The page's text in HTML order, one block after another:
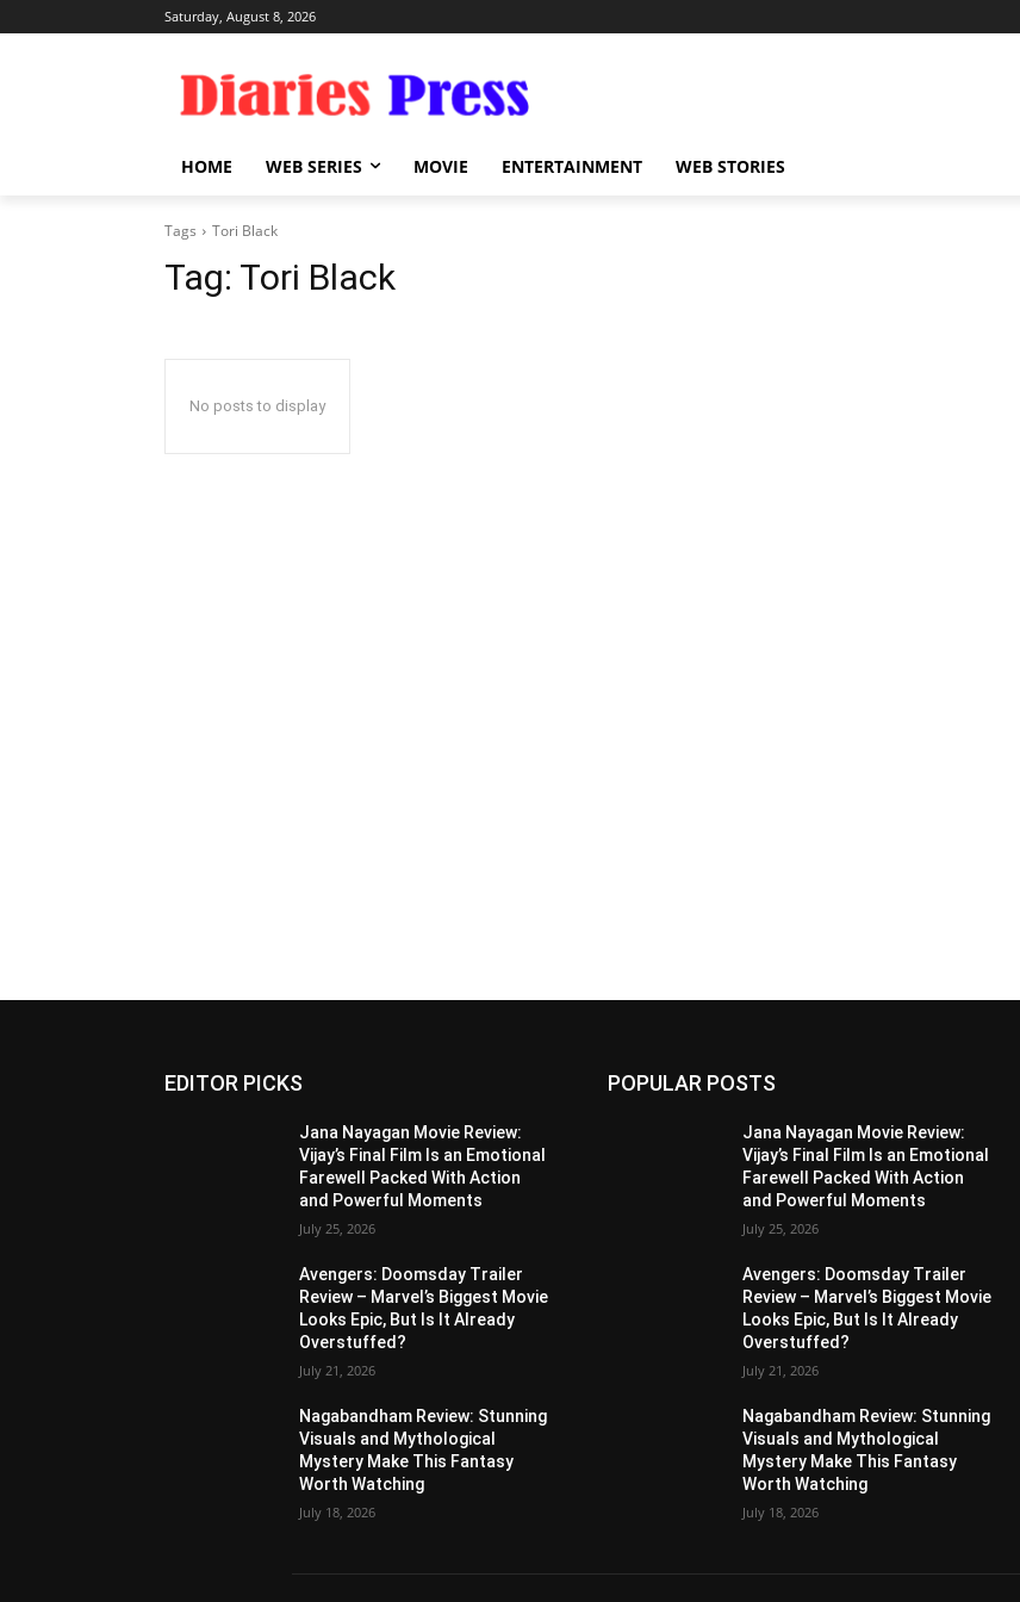
Saturday, August 8, 2026
HOME WEB SERIES MOVIE ENTERTAINMENT WEB STORIES
Tags Tori Black
Tag: Tori Black
No posts to display
EDITOR PICKS
Jana Nayagan Movie Review:
Vijay’s Final Film Is an Emotional
Farewell Packed With Action
and Powerful Moments
July 25, 2026
Avengers: Doomsday Trailer
Review – Marvel’s Biggest Movie
Looks Epic, But Is It Already
Overstuffed?
July 21, 2026
Nagabandham Review: Stunning
Visuals and Mythological
Mystery Make This Fantasy
Worth Watching
July 18, 2026
POPULAR POSTS
Jana Nayagan Movie Review:
Vijay’s Final Film Is an Emotional
Farewell Packed With Action
and Powerful Moments
July 25, 2026
Avengers: Doomsday Trailer
Review – Marvel’s Biggest Movie
Looks Epic, But Is It Already
Overstuffed?
July 21, 2026
Nagabandham Review: Stunning
Visuals and Mythological
Mystery Make This Fantasy
Worth Watching
July 18, 2026